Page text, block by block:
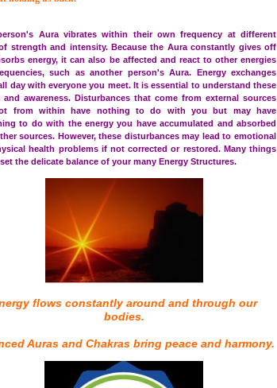
Aura vibrates within their own frequency at different
strength and intensity. Because the Aura constantly gives off
energy, it can also be affected and react to other energies
such as another person's Aura. Energy exchanges
day with everyone you meet. It is essential to understand these
and awareness. Disturbances that come from external sources
from within have nothing to do with you but may have
to do with the energy you have accumulated and absorbed
sources. However, these disturbances may lead to emotional
health problems if not corrected or restored. Many things
the delicate balance of your many Energy Structures.
flows constantly around and through our
bodies.
Auras and Chakras bring peace and harmony.